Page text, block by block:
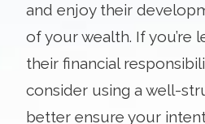
and enjoy their
of your wealth. If you’re
their financial
consider using a well-
better ensure your